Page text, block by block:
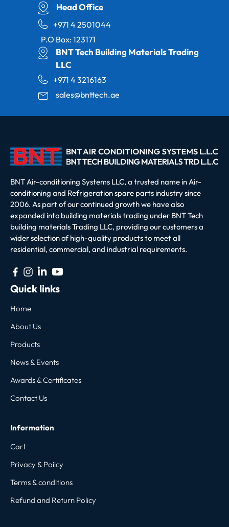
Head Office
+971 4 2501044
P.O Box: 123171
BNT Tech Building Materials Trading
LLC
+971 4 3216163
sales@bnttech.ae
BNT Air-conditioning Systems LLC, a trusted name in Air-
conditioning and Refrigeration spare parts industry since
2006. As part of our continued growth we have also
expanded into building materials trading under BNT Tech
building materials Trading LLC, providing our customers a
wider selection of high-quality products to meet all
residential, commercial, and industrial requirements.
Quick links
Home
About Us
Products
News & Events
Awards & Certificates
Contact Us
Information
Cart
Privacy & Poilcy
Terms & conditions
Refund and Return Policy